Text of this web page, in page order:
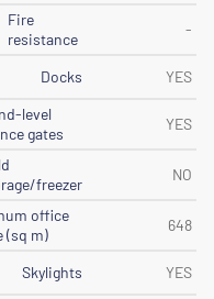
Fire
resistance
-
Docks
YES
level
gates
YES
freezer
NO
office
(sq m)
648
Skylights YES